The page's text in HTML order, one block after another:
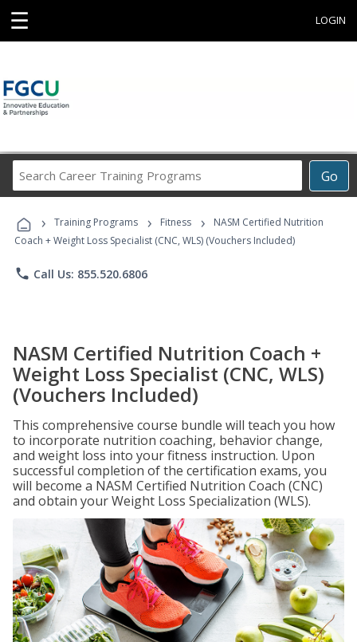
☰ LOGIN
Go
Career
Programs
› Training Programs › Fitness ›
NASM Certified Nutrition
Coach + Weight Loss Specialist (CNC, WLS) (Vouchers Included)
phone Call Us: 855.520.6806
NASM Certified Nutrition Coach +
Weight Loss Specialist (CNC, WLS)
(Vouchers Included)
This comprehensive course bundle will teach you how
to incorporate nutrition coaching, behavior change,
and weight loss into your fitness instruction. Upon
successful completion of the certification exams, you
will become a NASM Certified Nutrition Coach (CNC)
and obtain your Weight Loss Specialization (WLS).